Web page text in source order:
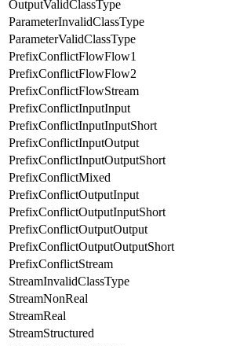
OutputValidClassType
ParameterInvalidClassType
ParameterValidClassType
PrefixConflictFlowFlow1
PrefixConflictFlowFlow2
PrefixConflictFlowStream
PrefixConflictInputInput
PrefixConflictInputInputShort
PrefixConflictInputOutput
PrefixConflictInputOutputShort
PrefixConflictMixed
PrefixConflictOutputInput
PrefixConflictOutputInputShort
PrefixConflictOutputOutput
PrefixConflictOutputOutputShort
PrefixConflictStream
StreamInvalidClassType
StreamNonReal
StreamReal
StreamStructured